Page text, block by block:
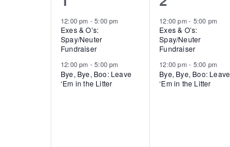
Of
Events
events,
12:00 pm -5:00 pm
Exes & O’s:
Spay/Neuter
Fundraiser
12:00 pm -5:00 pm
Bye, Bye, Boo: Leave
‘Em in the Litter
events,
12:00 pm- 5:00 pm
Exes & O’s:
Spay/Neuter
Fundraiser
12:00 pm- 5:00 pm
Bye, Bye, Boo: Leave
‘Em in the Litter